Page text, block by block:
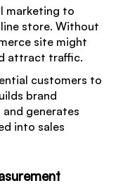
marketing to
store. Without
site might
attract traffic.
customers to
brand
generates
into sales